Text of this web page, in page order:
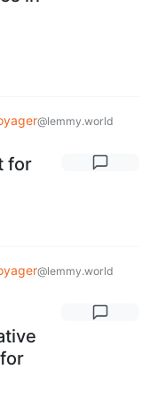
@lemmy.world
for
@lemmy.world